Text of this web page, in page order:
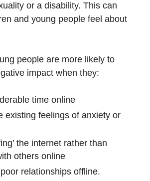
or a disability. This can
and young people feel about
people are more likely to
impact when they:
time online
existing feelings of anxiety or
the internet rather than
others online
relationships offline.